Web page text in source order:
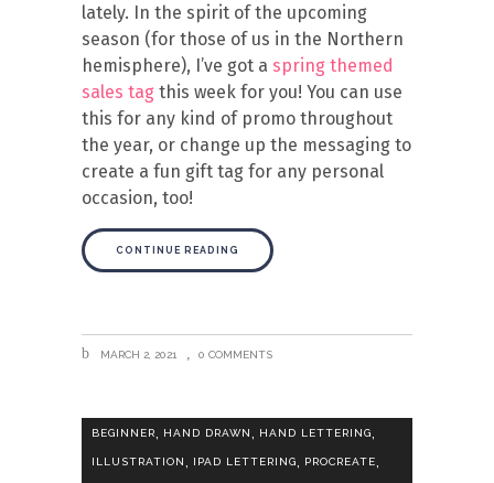
lately. In the spirit of the upcoming
season (for those of us in the Northern
hemisphere), I’ve got a spring themed
sales tag this week for you! You can use
this for any kind of promo throughout
the year, or change up the messaging to
create a fun gift tag for any personal
occasion, too!
CONTINUE READING
MARCH 2, 2021 0 COMMENTS
BEGINNER HAND DRAWN HAND LETTERING
ILLUSTRATION , IPAD LETTERING, PROCREATE,